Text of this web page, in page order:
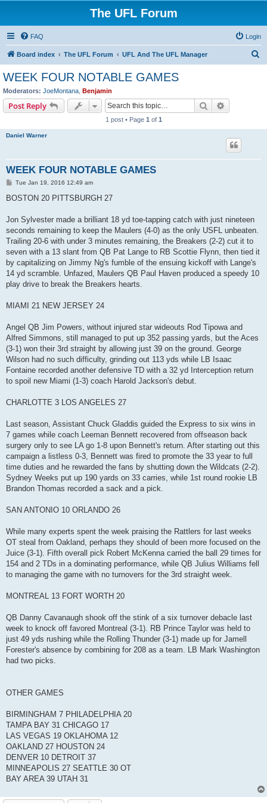
The UFL Forum
FAQ Login
Board index The UFL Forum UFL And The UFL Manager
WEEK FOUR NOTABLE GAMES
Moderators: JoeMontana Benjamin
Post Reply Search
1 post • Page 1 of 1
Daniel Warner
WEEK FOUR NOTABLE GAMES
P
s
Tue Jan 19, 2016 12:49 am
BOSTON 20 PITTSBURGH 27
Jon Sylvester made a brilliant 18 yd toe-tapping catch with just nineteen
seconds remaining to keep the Maulers (4-0) as the only USFL unbeaten.
Trailing 20-6 with under 3 minutes remaining, the Breakers (2-2) cut it to
seven with a 13 slant from QB Pat Lange to RB Scottie Flynn, then tied it
by capitalizing on Jimmy Ng's fumble of the ensuing kickoff with Lange's
14 yd scramble. Unfazed, Maulers QB Paul Haven produced a speedy 10
play drive to break the Breakers hearts.
MIAMI 21 NEW JERSEY 24
Angel QB Jim Powers, without injured star wideouts Rod Tipowa and
Alfred Simmons, still managed to put up 352 passing yards, but the Aces
(3-1) won their 3rd straight by allowing just 39 on the ground. George
Wilson had no such difficulty, grinding out 113 yds while LB Isaac
Fontaine recorded another defensive TD with a 32 yd Interception return
to spoil new Miami (1-3) coach Harold Jackson's debut.
CHARLOTTE 3 LOS ANGELES 27
Last season, Assistant Chuck Gladdis guided the Express to six wins in
7 games while coach Leeman Bennett recovered from offseason back
surgery only to see LA go 1-8 upon Bennett's return. After starting out this
campaign a listless 0-3, Bennett was fired to promote the 33 year to full
time duties and he rewarded the fans by shutting down the Wildcats (2-2).
Sydney Weeks put up 190 yards on 33 carries, while 1st round rookie LB
Brandon Thomas recorded a sack and a pick.
SAN ANTONIO 10 ORLANDO 26
While many experts spent the week praising the Rattlers for last weeks
OT steal from Oakland, perhaps they should of been more focused on the
Juice (3-1). Fifth overall pick Robert McKenna carried the ball 29 times for
154 and 2 TDs in a dominating performance, while QB Julius Williams fell
to managing the game with no turnovers for the 3rd straight week.
MONTREAL 13 FORT WORTH 20
QB Danny Cavanaugh shook off the stink of a six turnover debacle last
week to knock off favored Montreal (3-1). RB Prince Taylor was held to
just 49 yds rushing while the Rolling Thunder (3-1) made up for Jamell
Forester's absence by combining for 208 as a team. LB Mark Washington
had two picks.
OTHER GAMES
BIRMINGHAM 7 PHILADELPHIA 20
TAMPA BAY 31 CHICAGO 17
LAS VEGAS 19 OKLAHOMA 12
OAKLAND 27 HOUSTON 24
DENVER 10 DETROIT 37
MINNEAPOLIS 27 SEATTLE 30 OT
BAY AREA 39 UTAH 31